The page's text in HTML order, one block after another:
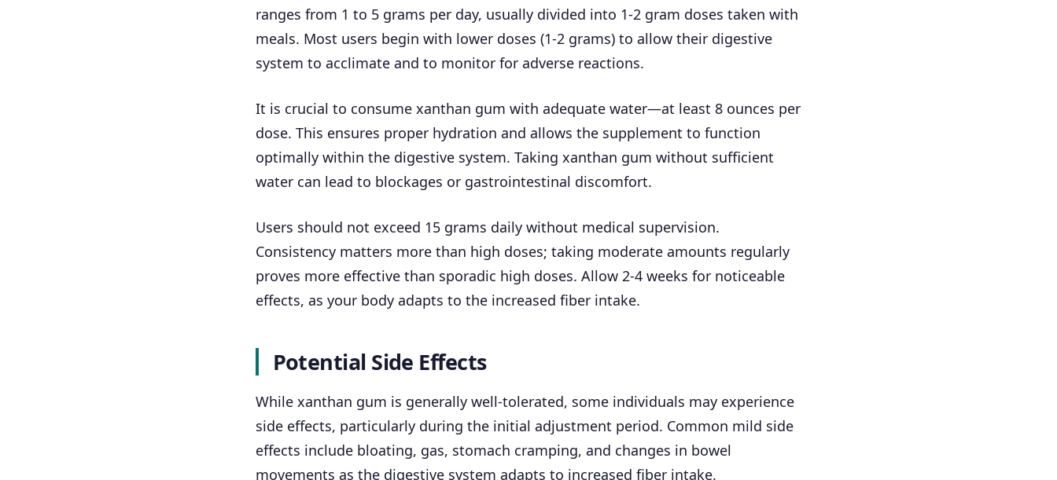
ranges from 1 to 5 grams per day, usually divided into 1-2 gram doses taken with
meals. Most users begin with lower doses (1-2 grams) to allow their digestive
system to acclimate and to monitor for adverse reactions.
It is crucial to consume xanthan gum with adequate water—at least 8 ounces per
dose. This ensures proper hydration and allows the supplement to function
optimally within the digestive system. Taking xanthan gum without sufficient
water can lead to blockages or gastrointestinal discomfort.
Users should not exceed 15 grams daily without medical supervision.
Consistency matters more than high doses; taking moderate amounts regularly
proves more effective than sporadic high doses. Allow 2-4 weeks for noticeable
effects, as your body adapts to the increased fiber intake.
Potential Side Effects
While xanthan gum is generally well-tolerated, some individuals may experience
side effects, particularly during the initial adjustment period. Common mild side
effects include bloating, gas, stomach cramping, and changes in bowel
movements as the digestive system adapts to increased fiber intake.